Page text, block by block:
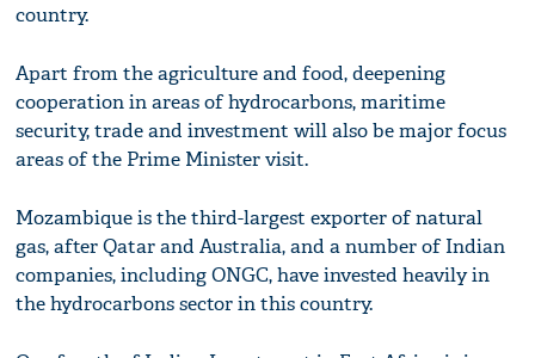
country.
Apart from the agriculture and food, deepening
cooperation in areas of hydrocarbons, maritime
security, trade and investment will also be major focus
areas of the Prime Minister visit.
Mozambique is the third-largest exporter of natural
gas, after Qatar and Australia, and a number of Indian
companies, including ONGC, have invested heavily in
the hydrocarbons sector in this country.